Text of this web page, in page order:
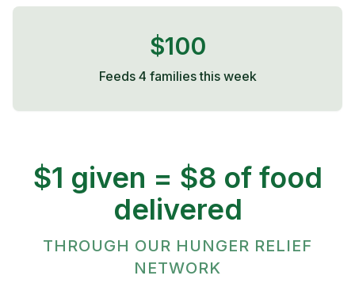
$100
Feeds 4 families this week
$1 given = $8 of food
delivered
THROUGH OUR HUNGER RELIEF
NETWORK